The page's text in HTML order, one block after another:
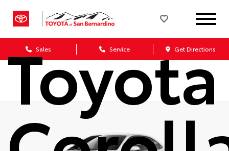
Sales Service Get Directions
Toyota